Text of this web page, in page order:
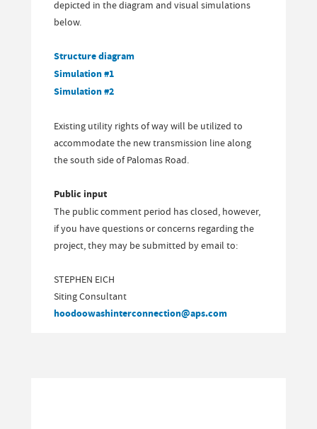
depicted in the diagram and visual simulations
below.
Structure diagram
Simulation #1
Simulation #2
Existing utility rights of way will be utilized to
accommodate the new transmission line along
the south side of Palomas Road.
Public input
The public comment period has closed, however,
if you have questions or concerns regarding the
project, they may be submitted by email to:
STEPHEN EICH
Siting Consultant
hoodoowashinterconnection@aps.com